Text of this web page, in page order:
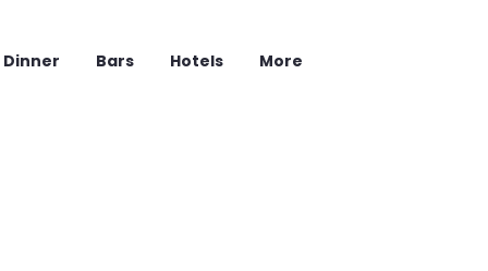
Dinner Bars Hotels More